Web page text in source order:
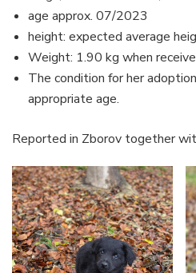
age approx. 07/2023
height: expected average
Weight: 1.90 kg when
The condition for her
appropriate age.
Reported in Zborov together